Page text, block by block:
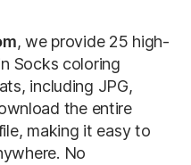
, we provide 25 high-
Socks coloring
including JPG,
the entire
making it easy to
No